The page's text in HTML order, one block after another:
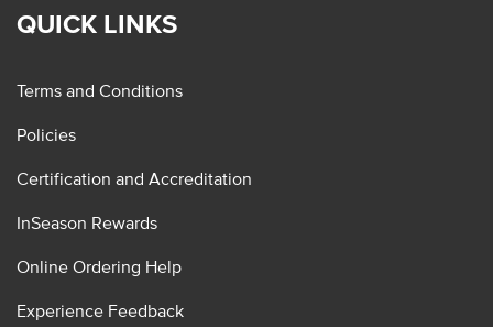
QUICK LINKS
Terms and Conditions
Policies
Certification and Accreditation
InSeason Rewards
Online Ordering Help
Experience Feedback